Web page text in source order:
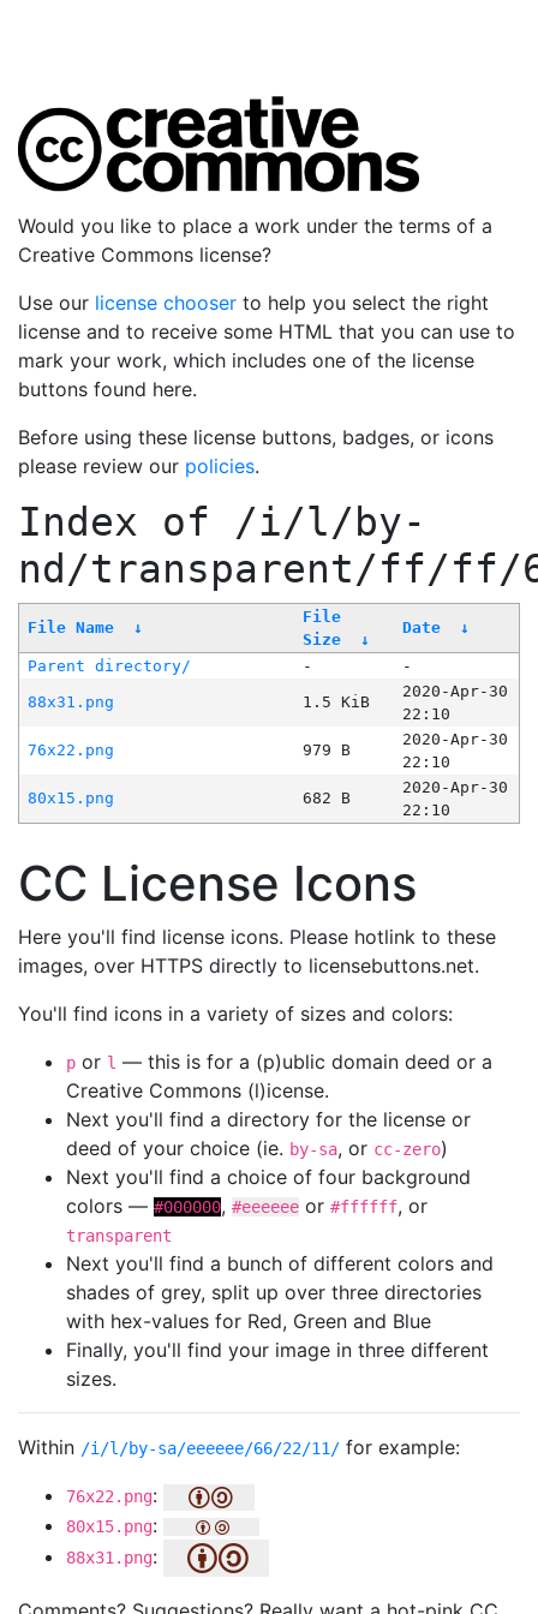
Would you like to place a work under the terms of a
Creative Commons license?
Use our license chooser to help you select the right
license and to receive some HTML that you can use to
mark your work, which includes one of the license
buttons found here.
Before using these license buttons, badges, or icons
please review our policies.
Index of /i/l/by-
nd/transparent/ff/ff/
File Name ↓
File
Size
↓
Date ↓
Parent directory/ -
-
88x31.png
1.5 KiB
2020-Apr-30
22:10
76x22.png
979 B
2020-Apr-30
22:10
80x15.png
682 B
2020-Apr-30
22:10
CC License Icons
Here you'll find license icons. Please hotlink to these
images, over HTTPS directly to licensebuttons.net.
You'll find icons in a variety of sizes and colors:
p or l — this is for a (p)ublic domain deed or a
Creative Commons (l)icense.
Next you'll find a directory for the license or
deed of your choice (ie. by-sa, or cc-zero)
Next you'll find a choice of four background
colors — #000000, #eeeeee or #ffffff, or
transparent
Next you'll find a bunch of different colors and
shades of grey, split up over three directories
with hex-values for Red, Green and Blue
Finally, you'll find your image in three different
sizes.
Within /i/l/by-sa/eeeeee/66/22/11/ for example:
76x22.png:
80x15.png:
88x31.png: